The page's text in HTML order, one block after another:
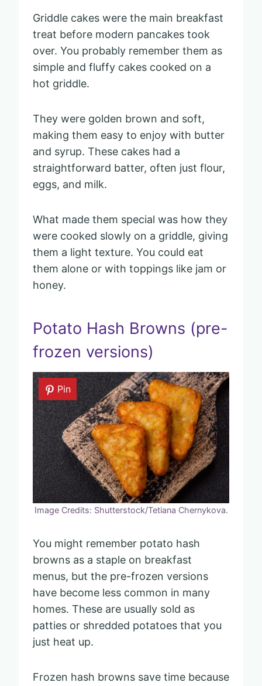
Griddle cakes were the main breakfast
treat before modern pancakes took
over. You probably remember them as
simple and fluffy cakes cooked on a
hot griddle.
They were golden brown and soft,
making them easy to enjoy with butter
and syrup. These cakes had a
straightforward batter, often just flour,
eggs, and milk.
What made them special was how they
were cooked slowly on a griddle, giving
them a light texture. You could eat
them alone or with toppings like jam or
honey.
Potato Hash Browns (pre-
frozen versions)
Pin
Image Credits: Shutterstock/Tetiana Chernykova.
You might remember potato hash
browns as a staple on breakfast
menus, but the pre-frozen versions
have become less common in many
homes. These are usually sold as
patties or shredded potatoes that you
just heat up.
Frozen hash browns save time because